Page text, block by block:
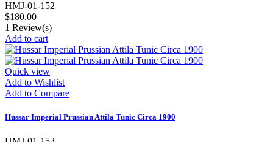
HMJ-01-152
$180.00
1 Review(s)
Add to cart
Quick view
Add to Wishlist
Add to Compare
Hussar Imperial Prussian Attila Tunic Circa 1900